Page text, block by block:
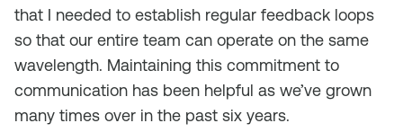
that I needed to establish regular feedback loops
so that our entire team can operate on the same
wavelength. Maintaining this commitment to
communication has been helpful as we’ve grown
many times over in the past six years.